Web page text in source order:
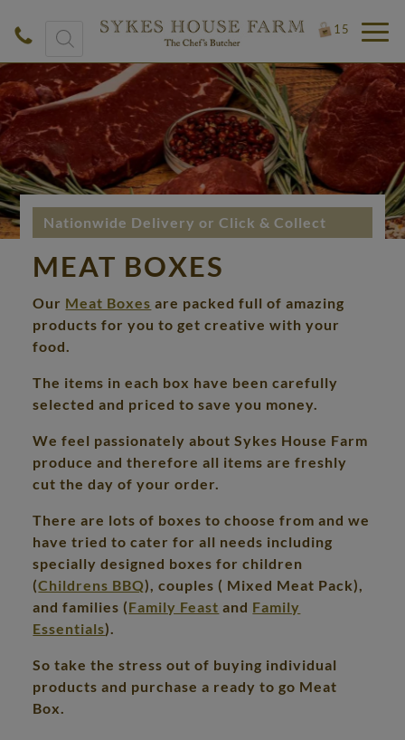
Products
search 15
Nationwide Delivery or Click & Collect
MEAT BOXES
Our Meat Boxes are packed full of amazing
products for you to get creative with your
food.
The items in each box have been carefully
selected and priced to save you money.
We feel passionately about Sykes House Farm
produce and therefore all items are freshly
cut the day of your order.
There are lots of boxes to choose from and we
have tried to cater for all needs including
specially designed boxes for children
(Childrens BBQ), couples ( Mixed Meat Pack),
and families (Family Feast and Family
Essentials).
So take the stress out of buying individual
products and purchase a ready to go Meat
Box.